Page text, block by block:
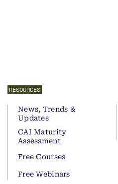
RESOURCES
News, Trends &
Updates
CAI Maturity
Assessment
Free Courses
Free Webinars